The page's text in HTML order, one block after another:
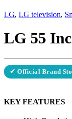
LG, LG television,
LG 55
✔ Official Brand
KEY FEATURES